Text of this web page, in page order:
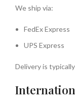
We ship via:
FedEx Express
UPS Express
Delivery is typically